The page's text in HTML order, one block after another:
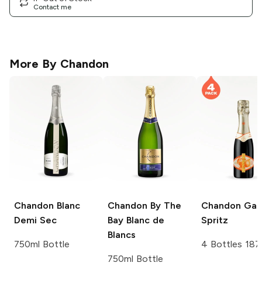
Contact me
More By Chandon
Chandon Blanc
Demi Sec
750ml Bottle
Chandon By The
Bay Blanc de
Blancs
750ml Bottle
Chandon
Spritz
4 Bottles